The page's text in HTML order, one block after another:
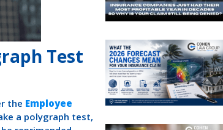
Test
the Employee
a polygraph test,